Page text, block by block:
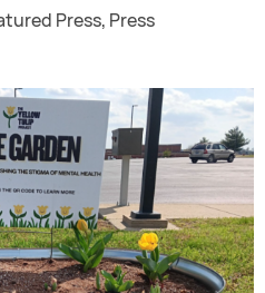
Press, Press